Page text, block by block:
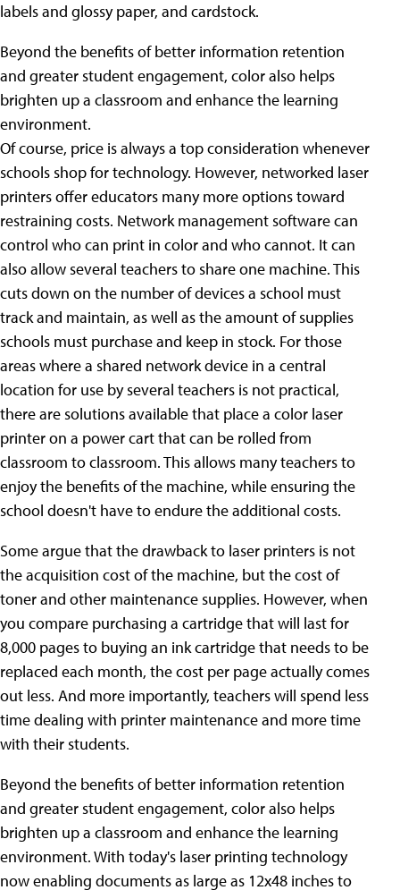
labels and glossy paper, and cardstock.
Beyond the benefits of better information retention
and greater student engagement, color also helps
brighten up a classroom and enhance the learning
environment.
Of course, price is always a top consideration whenever
schools shop for technology. However, networked laser
printers offer educators many more options toward
restraining costs. Network management software can
control who can print in color and who cannot. It can
also allow several teachers to share one machine. This
cuts down on the number of devices a school must
track and maintain, as well as the amount of supplies
schools must purchase and keep in stock. For those
areas where a shared network device in a central
location for use by several teachers is not practical,
there are solutions available that place a color laser
printer on a power cart that can be rolled from
classroom to classroom. This allows many teachers to
enjoy the benefits of the machine, while ensuring the
school doesn't have to endure the additional costs.
Some argue that the drawback to laser printers is not
the acquisition cost of the machine, but the cost of
toner and other maintenance supplies. However, when
you compare purchasing a cartridge that will last for
8,000 pages to buying an ink cartridge that needs to be
replaced each month, the cost per page actually comes
out less. And more importantly, teachers will spend less
time dealing with printer maintenance and more time
with their students.
Beyond the benefits of better information retention
and greater student engagement, color also helps
brighten up a classroom and enhance the learning
environment. With today's laser printing technology
now enabling documents as large as 12x48 inches to